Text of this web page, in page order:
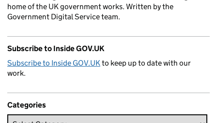
home of the UK government works. Written by the
Government Digital Service team.
Subscribe to Inside GOV.UK
Subscribe to Inside GOV.UKto keep up to date with our
work.
Categories